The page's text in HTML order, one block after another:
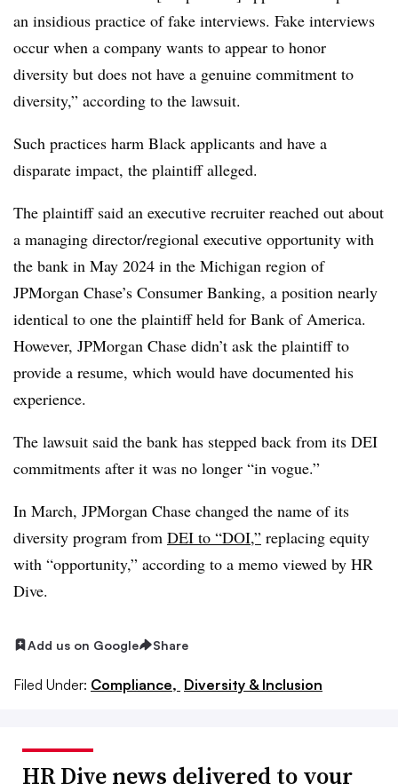
an insidious practice of fake interviews. Fake interviews
occur when a company wants to appear to honor
diversity but does not have a genuine commitment to
diversity,” according to the lawsuit.
Such practices harm Black applicants and have a
disparate impact, the plaintiff alleged.
The plaintiff said an executive recruiter reached out about
a managing director/regional executive opportunity with
the bank in May 2024 in the Michigan region of
JPMorgan Chase’s Consumer Banking, a position nearly
identical to one the plaintiff held for Bank of America.
However, JPMorgan Chase didn’t ask the plaintiff to
provide a resume, which would have documented his
experience.
The lawsuit said the bank has stepped back from its DEI
commitments after it was no longer “in vogue.”
In March, JPMorgan Chase changed the name of its
diversity program from DEI to “DOI,” replacing equity
with “opportunity,” according to a memo viewed by HR
Dive.
Add us on Google Share
Filed Under: Compliance, Diversity & Inclusion
HR Dive news delivered to your